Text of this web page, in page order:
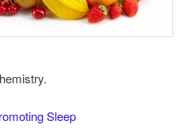
Sleep